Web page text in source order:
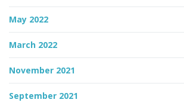
May 2022
March 2022
November 2021
September 2021